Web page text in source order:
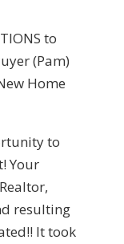
to
(Pam)
Home
to
Your
resulting
It took